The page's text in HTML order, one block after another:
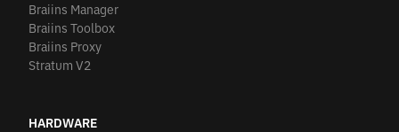
Braiins Manager
Braiins Toolbox
Braiins Proxy
Stratum V2
HARDWARE